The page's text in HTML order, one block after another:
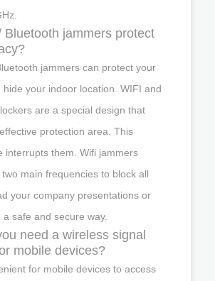
Bluetooth jammers protect
jammers can protect your
hide your indoor location. WIFI and
are a special design that
protection area. This
interrupts them. Wifi jammers
main frequencies to block all
your company presentations or
a safe and secure way.
need a wireless signal
mobile devices?
for mobile devices to access